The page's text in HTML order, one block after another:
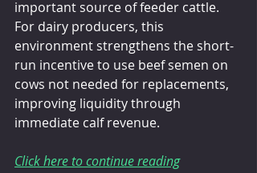
important source of feeder cattle.
For dairy producers, this
environment strengthens the short-
run incentive to use beef semen on
cows not needed for replacements,
improving liquidity through
immediate calf revenue.
Click here to continue reading